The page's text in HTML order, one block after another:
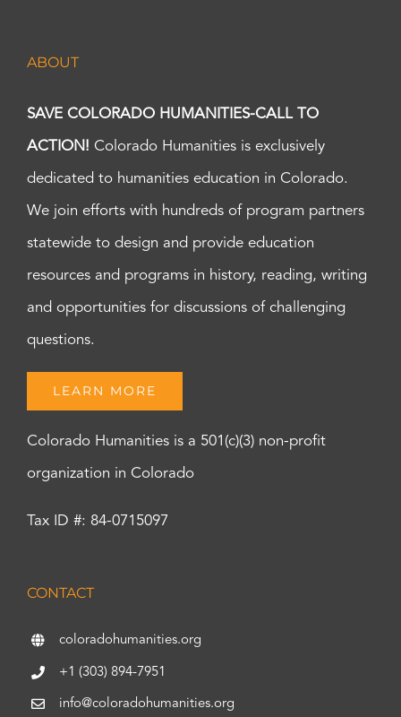
ABOUT
SAVE COLORADO HUMANITIES-CALL TO
ACTION! Colorado Humanities is exclusively
dedicated to humanities education in Colorado.
We join efforts with hundreds of program partners
statewide to design and provide education
resources and programs in history, reading, writing
and opportunities for discussions of challenging
questions.
LEARN MORE
Colorado Humanities is a 501(c)(3) non-profit
organization in Colorado
Tax ID #: 84-0715097
CONTACT
coloradohumanities.org
+1 (303) 894-7951
info@coloradohumanities.org